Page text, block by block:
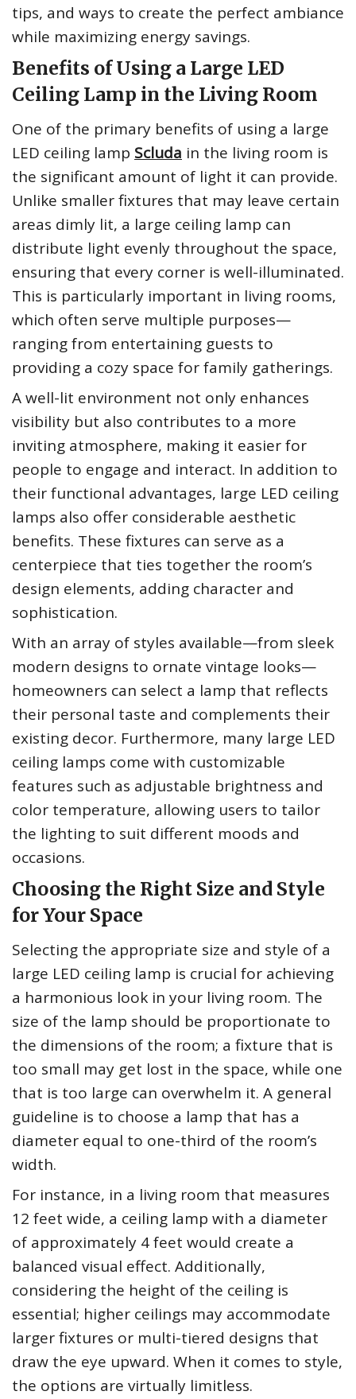
tips, and ways to create the perfect ambiance
while maximizing energy savings.
Benefits of Using a Large LED
Ceiling Lamp in the Living Room
One of the primary benefits of using a large
LED ceiling lamp Scluda in the living room is
the significant amount of light it can provide.
Unlike smaller fixtures that may leave certain
areas dimly lit, a large ceiling lamp can
distribute light evenly throughout the space,
ensuring that every corner is well-illuminated.
This is particularly important in living rooms,
which often serve multiple purposes—
ranging from entertaining guests to
providing a cozy space for family gatherings.
A well-lit environment not only enhances
visibility but also contributes to a more
inviting atmosphere, making it easier for
people to engage and interact. In addition to
their functional advantages, large LED ceiling
lamps also offer considerable aesthetic
benefits. These fixtures can serve as a
centerpiece that ties together the room’s
design elements, adding character and
sophistication.
With an array of styles available—from sleek
modern designs to ornate vintage looks—
homeowners can select a lamp that reflects
their personal taste and complements their
existing decor. Furthermore, many large LED
ceiling lamps come with customizable
features such as adjustable brightness and
color temperature, allowing users to tailor
the lighting to suit different moods and
occasions.
Choosing the Right Size and Style
for Your Space
Selecting the appropriate size and style of a
large LED ceiling lamp is crucial for achieving
a harmonious look in your living room. The
size of the lamp should be proportionate to
the dimensions of the room; a fixture that is
too small may get lost in the space, while one
that is too large can overwhelm it. A general
guideline is to choose a lamp that has a
diameter equal to one-third of the room’s
width.
For instance, in a living room that measures
12 feet wide, a ceiling lamp with a diameter
of approximately 4 feet would create a
balanced visual effect. Additionally,
considering the height of the ceiling is
essential; higher ceilings may accommodate
larger fixtures or multi-tiered designs that
draw the eye upward. When it comes to style,
the options are virtually limitless.